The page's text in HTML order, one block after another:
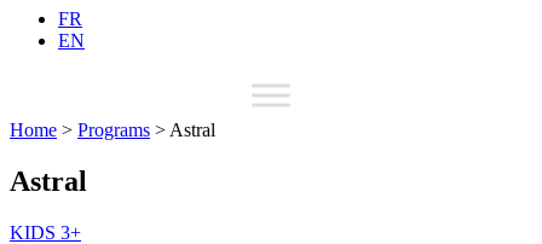
FR
EN
Home > Programs > Astral
Astral
KIDS 3+